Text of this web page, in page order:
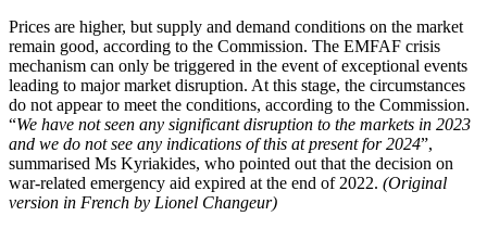
Prices are higher, but supply and demand conditions on the market
remain good, according to the Commission. The EMFAF crisis
mechanism can only be triggered in the event of exceptional events
leading to major market disruption. At this stage, the circumstances
do not appear to meet the conditions, according to the Commission.
“We have not seen any significant disruption to the markets in 2023
and we do not see any indications of this at present for 2024”,
summarised Ms Kyriakides, who pointed out that the decision on
war-related emergency aid expired at the end of 2022. (Original
version in French by Lionel Changeur)